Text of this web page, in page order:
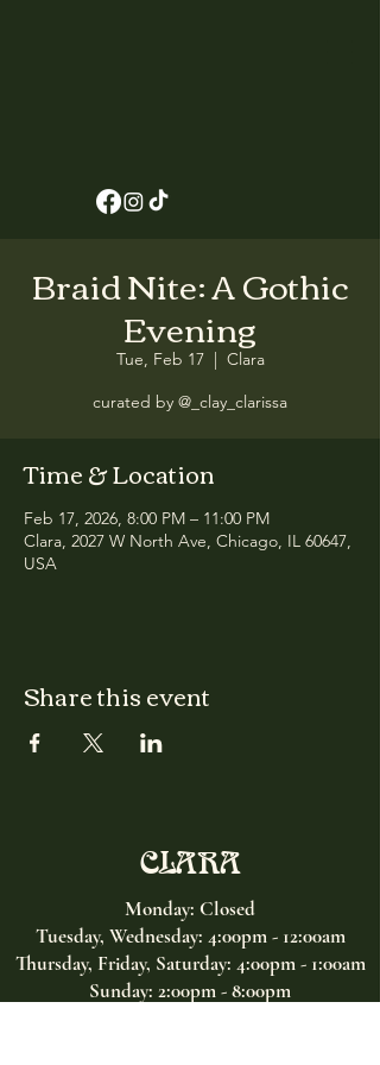
Braid Nite: A Gothic
Evening
Tue, Feb 17
  |
Clara
curated by @_clay_clarissa
Time & Location
Feb 17, 2026, 8:00 PM – 11:00 PM
Clara, 2027 W North Ave, Chicago, IL 60647,
USA
Share this event
CLARA
Monday: Closed
Tuesday, Wednesday: 4:00pm - 12:00am
Thursday, Friday, Saturday: 4:00pm - 1:00am
Sunday: 2:00pm - 8:00pm